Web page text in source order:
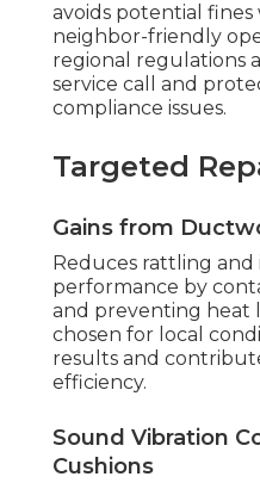
avoids potential
neighbor-friendly
regional regulations
service call and
compliance issues.
Targeted
Gains from
Reduces rattling
performance by
and preventing heat
chosen for local
results and
efficiency.
Sound Vibration
Cushions